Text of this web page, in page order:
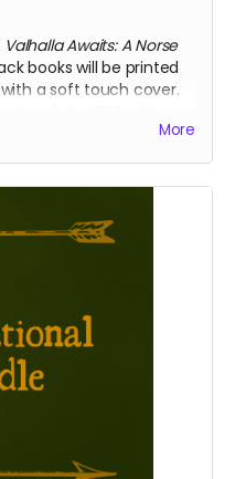
Valhalla Awaits: A Norse
books will be printed
with a soft touch cover.
reward if you requireMore